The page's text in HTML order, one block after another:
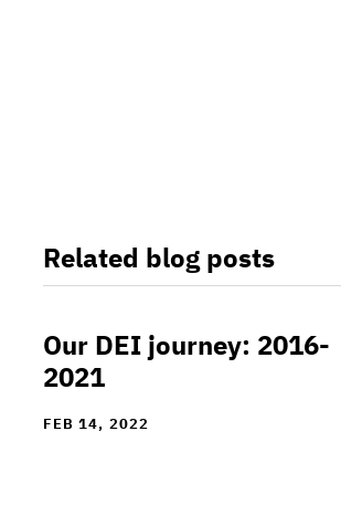
Related blog posts
Our DEI journey: 2016-2021
Our DEI journey: 2016-
2021
FEB 14, 2022